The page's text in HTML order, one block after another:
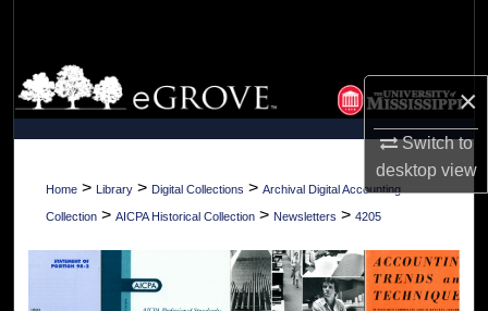
×
Switch to
desktopview
Browse Collections
My Account
About
Home > Library > Digital Collections > Archival Digital Accounting
Collection > AICPA Historical Collection > Newsletters > 4205